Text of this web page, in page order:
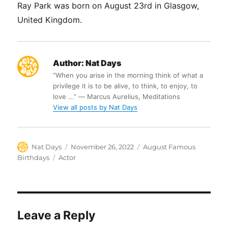
Ray Park was born on August 23rd in Glasgow,
United Kingdom.
Author: Nat Days
“When you arise in the morning think of what a
privilege it is to be alive, to think, to enjoy, to
love ...” ― Marcus Aurelius, Meditations
View all posts by Nat Days
Author
Nat Days
Posted
on
November 26, 2022 Categories
August Famous
Birthdays
Tags
Actor
Leave a Reply